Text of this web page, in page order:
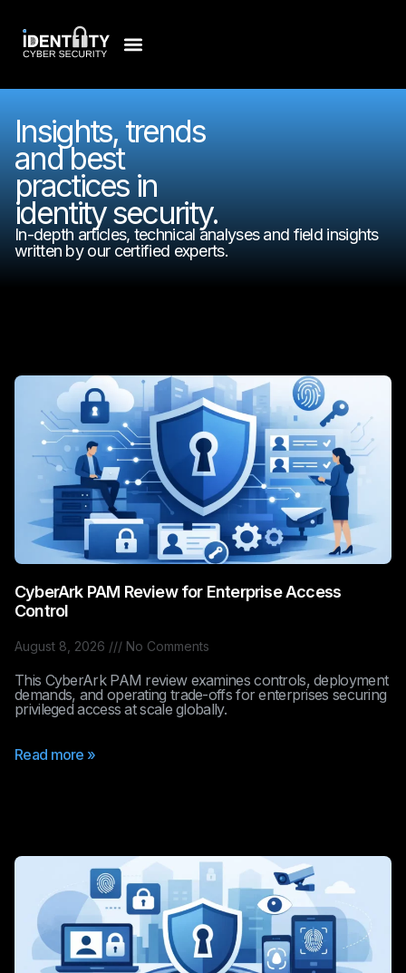
Insights, trends
and best
practices in
identity security.
In-depth articles, technical analyses and field insights
written by our certified experts.
CyberArk PAM Review for Enterprise Access
Control
August 8, 2026 No Comments
This CyberArk PAM review examines controls, deployment
demands, and operating trade-offs for enterprises securing
privileged access at scale globally.
Read more »